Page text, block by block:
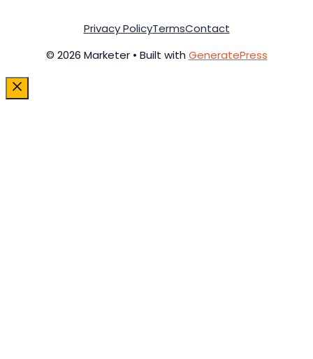
© 2026 Marketer • Built with GeneratePress
Privacy PolicyTermsContact